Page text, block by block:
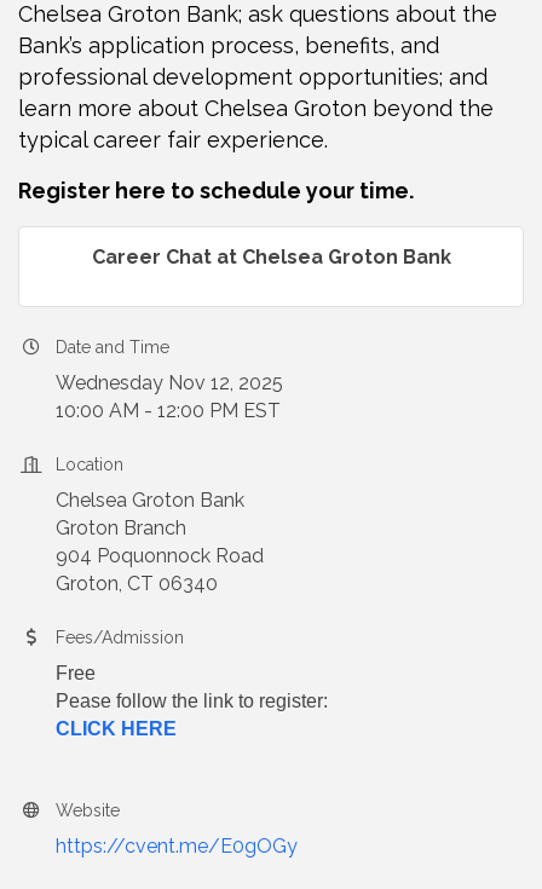
Chelsea Groton Bank; ask questions about the
Bank’s application process, benefits, and
professional development opportunities; and
learn more about Chelsea Groton beyond the
typical career fair experience.
Register here to schedule your time.
Career Chat at Chelsea Groton Bank
Date and Time
Wednesday Nov 12, 2025
10:00 AM - 12:00 PM EST
Location
Chelsea Groton Bank
Groton Branch
904 Poquonnock Road
Groton, CT 06340
Fees/Admission
Free
Pease follow the link to register:
CLICK HERE
Website
https://cvent.me/E0gOGy